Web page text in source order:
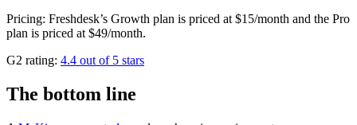
Pricing: Freshdesk’s Growth plan is priced at $15/month and the Pro
plan is priced at $49/month.
G2 rating: 4.4 out of 5 stars
The bottom line